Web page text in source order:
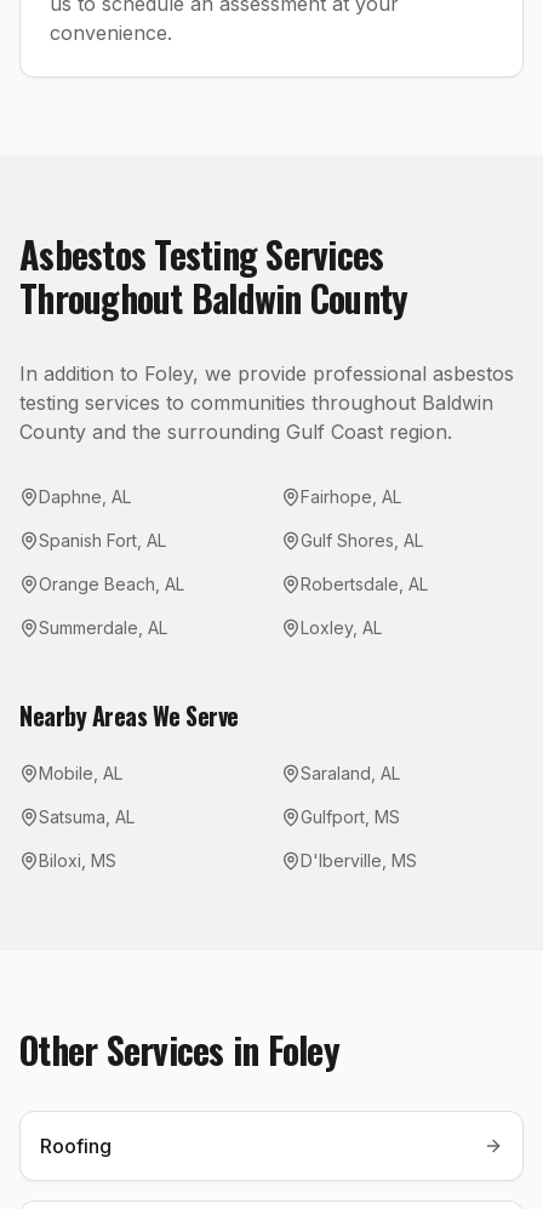
convenience.
Asbestos TestingServices
Throughout Baldwin County
In addition to Foley, we provide professional asbestos
testing services to communities throughout Baldwin
County and the surrounding Gulf Coast region.
Daphne AL Fairhope AL
Spanish Fort AL Gulf Shores AL
Orange Beach AL Robertsdale AL
Summerdale AL Loxley, AL
Nearby Areas We Serve
Mobile AL Saraland AL
Satsuma AL Gulfport MS
Biloxi MS D'Iberville MS
Other Services in Foley
Roofing